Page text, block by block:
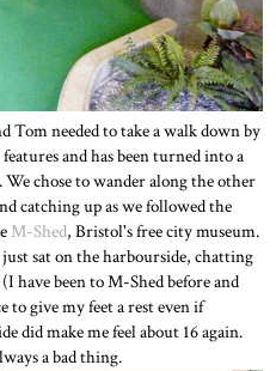
Tom needed to take a walk down by
and has been turned into a
chose to wander along the other
catching up as we followed the
M-Shed, Bristol's free city museum.
sat on the harbourside, chatting
have been to M-Shed before and
give my feet a rest even if
did make me feel about 16 again.
a bad thing.